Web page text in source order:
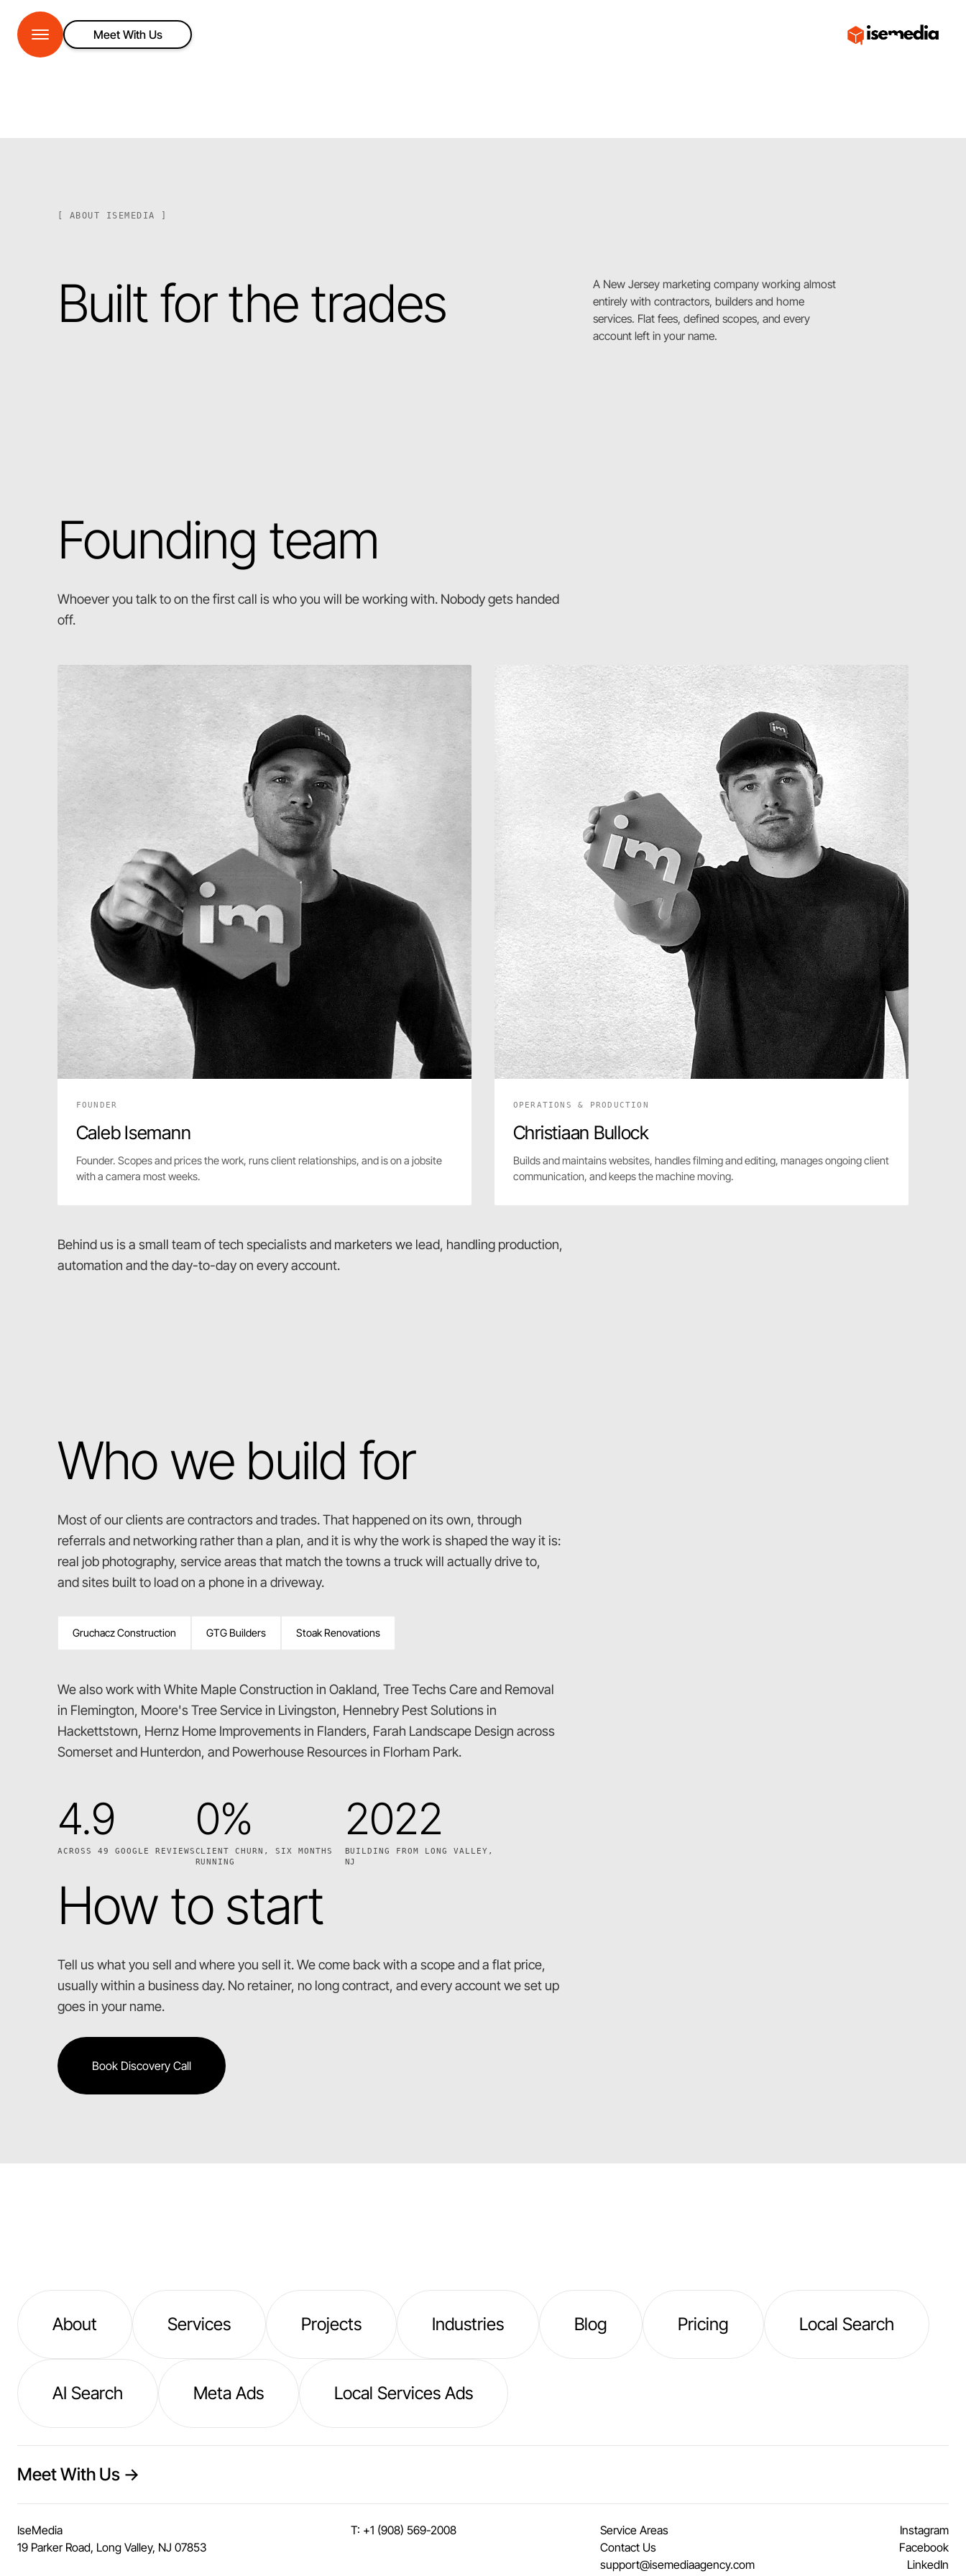
Meet With Us
[ ABOUT ISEMEDIA ]
Built for the trades
A New Jersey marketing company working almost
entirely with contractors, builders and home
services. Flat fees, defined scopes, and every
account left in your name.
Founding team
Whoever you talk to on the first call is who you will be working with. Nobody gets handed
off.
FOUNDER
Caleb Isemann
Founder. Scopes and prices the work, runs client relationships, and is on a jobsite
with a camera most weeks.
OPERATIONS & PRODUCTION
Christiaan Bullock
Builds and maintains websites, handles filming and editing, manages ongoing client
communication, and keeps the machine moving.
Behind us is a small team of tech specialists and marketers we lead, handling production,
automation and the day-to-day on every account.
Who we build for
Most of our clients are contractors and trades. That happened on its own, through
referrals and networking rather than a plan, and it is why the work is shaped the way it is:
real job photography, service areas that match the towns a truck will actually drive to,
and sites built to load on a phone in a driveway.
Gruchacz Construction GTG Builders Stoak Renovations
We also work with White Maple Construction in Oakland, Tree Techs Care and Removal
in Flemington, Moore's Tree Service in Livingston, Hennebry Pest Solutions in
Hackettstown, Hernz Home Improvements in Flanders, Farah Landscape Design across
Somerset and Hunterdon, and Powerhouse Resources in Florham Park.
4.9
ACROSS 49 GOOGLE REVIEWS
0%
CLIENT CHURN, SIX MONTHS
RUNNING
2022
BUILDING FROM LONG VALLEY,
NJ
How to start
Tell us what you sell and where you sell it. We come back with a scope and a flat price,
usually within a business day. No retainer, no long contract, and every account we set up
goes in your name.
Book Discovery Call
About Services Projects Industries Blog Pricing Local Search
AI Search Meta Ads Local Services Ads
Meet With Us →
IseMedia
19 Parker Road, Long Valley, NJ 07853
T: +1 (908) 569-2008
Service Areas
Contact Us
support@isemediaagency.com
Instagram
Facebook
LinkedIn